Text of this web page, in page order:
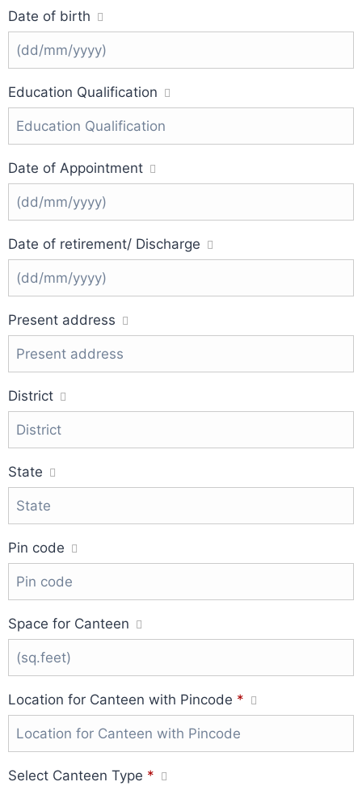
Date of birth
Education Qualification
Date of Appointment
Date of retirement/ Discharge
Present address
District
State
Pin code
Space for Canteen
Location for Canteen with Pincode *
Select Canteen Type *